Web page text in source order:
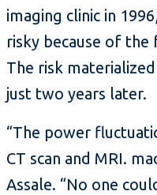
imaging clinic in
risky because of
The risk
just two years later.
“The power
CT scan and MRI.
Assale. “No one